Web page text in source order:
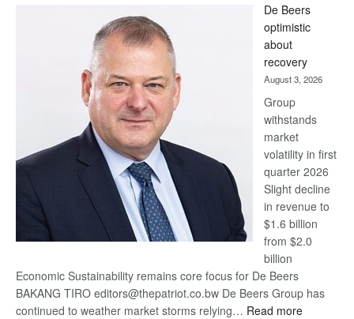
Bank
wins
17
awards
at
Euromoney
Awards
De Beers
optimistic
about
recovery
August 3, 2026
Group
withstands
market
volatility in first
quarter 2026
Slight decline
in revenue to
$1.6 billion
from $2.0
billion
Economic Sustainability remains core focus for De Beers
BAKANG TIRO editors@thepatriot.co.bw De Beers Group has
continued to weather market storms relying… Read more: